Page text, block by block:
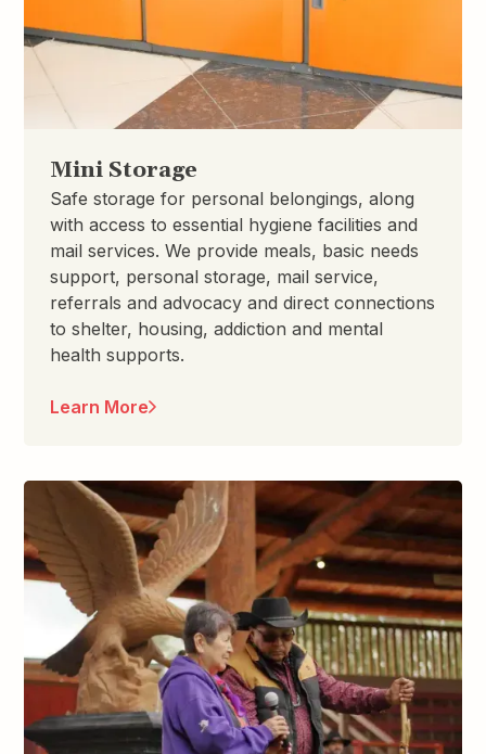
Mini Storage
Safe storage for personal belongings, along
with access to essential hygiene facilities and
mail services. We provide meals, basic needs
support, personal storage, mail service,
referrals and advocacy and direct connections
to shelter, housing, addiction and mental
health supports.
Learn More